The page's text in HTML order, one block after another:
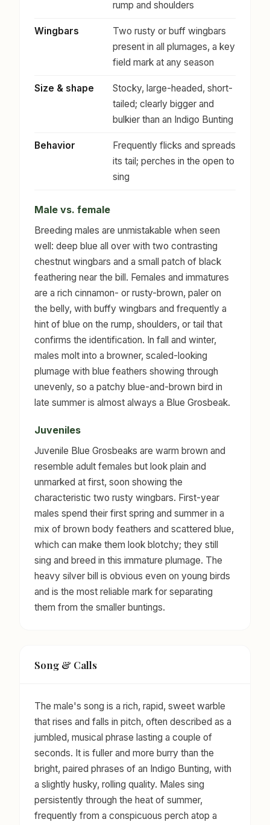
rump and shoulders
Wingbars
Two rusty or buff wingbars
present in all plumages, a key
field mark at any season
Size & shape
Stocky, large-headed, short-
tailed; clearly bigger and
bulkier than an Indigo Bunting
Behavior
Frequently flicks and spreads
its tail; perches in the open to
sing
Male vs. female
Breeding males are unmistakable when seen
well: deep blue all over with two contrasting
chestnut wingbars and a small patch of black
feathering near the bill. Females and immatures
are a rich cinnamon- or rusty-brown, paler on
the belly, with buffy wingbars and frequently a
hint of blue on the rump, shoulders, or tail that
confirms the identification. In fall and winter,
males molt into a browner, scaled-looking
plumage with blue feathers showing through
unevenly, so a patchy blue-and-brown bird in
late summer is almost always a Blue Grosbeak.
Juveniles
Juvenile Blue Grosbeaks are warm brown and
resemble adult females but look plain and
unmarked at first, soon showing the
characteristic two rusty wingbars. First-year
males spend their first spring and summer in a
mix of brown body feathers and scattered blue,
which can make them look blotchy; they still
sing and breed in this immature plumage. The
heavy silver bill is obvious even on young birds
and is the most reliable mark for separating
them from the smaller buntings.
Song & Calls
The male's song is a rich, rapid, sweet warble
that rises and falls in pitch, often described as a
jumbled, musical phrase lasting a couple of
seconds. It is fuller and more burry than the
bright, paired phrases of an Indigo Bunting, with
a slightly husky, rolling quality. Males sing
persistently through the heat of summer,
frequently from a conspicuous perch atop a